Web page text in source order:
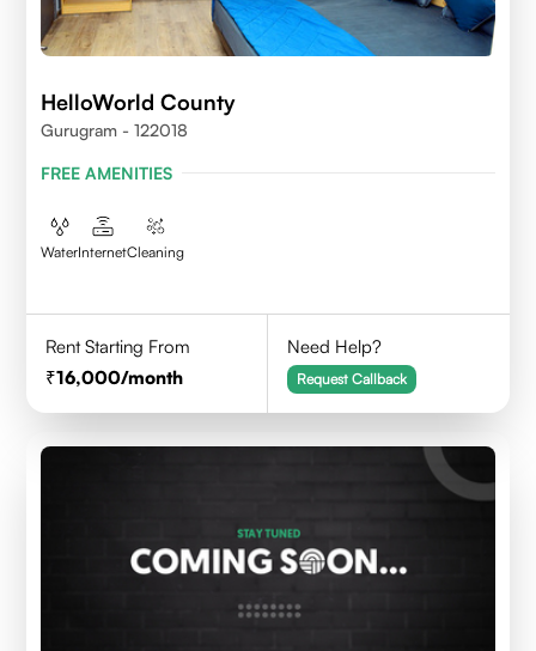
HelloWorld County
Gurugram - 122018
FREE AMENITIES
WaterInternetCleaning
Rent Starting From
16,000/month
Need Help?
Request Callback